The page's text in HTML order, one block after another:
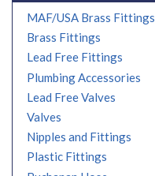
MAF/USA Brass Fittings
Brass Fittings
Lead Free Fittings
Plumbing Accessories
Lead Free Valves
Valves
Nipples and Fittings
Plastic Fittings